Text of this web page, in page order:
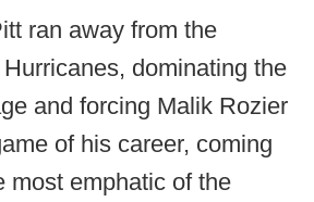
ran away from the
dominating the
and forcing Malik Rozier
of his career, coming
most emphatic of the